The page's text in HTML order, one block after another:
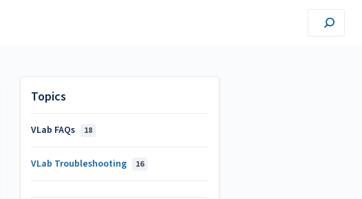
Topics
VLab FAQs 18
VLab Troubleshooting 16